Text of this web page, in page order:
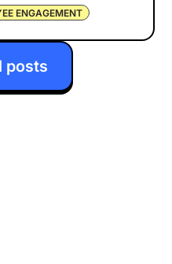
ENGAGEMENT
posts